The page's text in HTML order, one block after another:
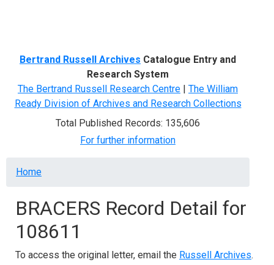
Bertrand Russell Archives Catalogue Entry and
Research System
The Bertrand Russell Research Centre | The William
Ready Division of Archives and Research Collections
Total Published Records: 135,606
For further information
Breadcrumb
Home
BRACERS Record Detail for
108611
To access the original letter, email the Russell Archives.